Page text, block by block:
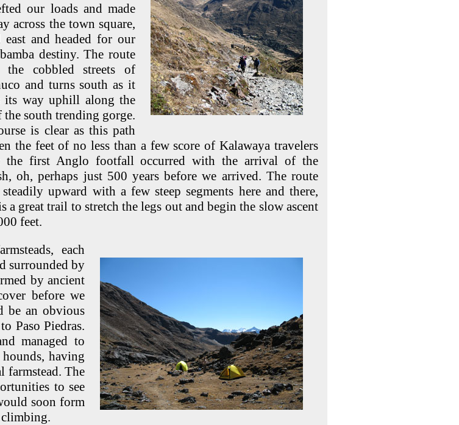
our loads and made
across the town square,
east and headed for our
destiny. The route
the cobbled streets of
and turns south as it
its way uphill along the
the south trending gorge.
is clear as this path
the feet of no less than a few score of Kalawaya travelers
the first Anglo footfall occurred with the arrival of the
oh, perhaps just 500 years before we arrived. The route
upward with a few steep segments here and there,
a great trail to stretch the legs out and begin the slow ascent
feet.
each
surrounded by
by ancient
before we
be an obvious
Paso Piedras.
managed to
having
farmstead. The
to see
soon form